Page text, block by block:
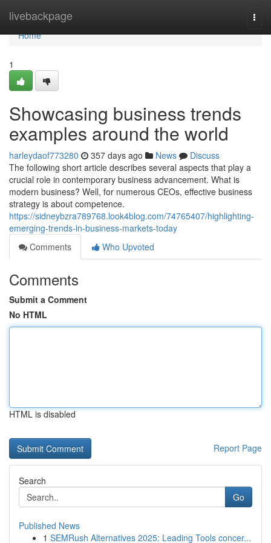
livebackpage
Home
Home
1
Showcasing business trends
examples around the world
harleydaof773280 357 days ago News
Discuss
The following short article describes several aspects that play a
crucial role in contemporary business advancement. What is
modern business? Well, for numerous CEOs, effective business
strategy is about competence.
https://sidneybzra789768.look4blog.com/74765407/highlighting-
emerging-trends-in-business-markets-today
Comments
Who Upvoted
Comments
Submit a Comment
No HTML
HTML is disabled
Report Page
Search
Go
Published News
1 SEMRush Alternatives 2025: Leading Tools concer...